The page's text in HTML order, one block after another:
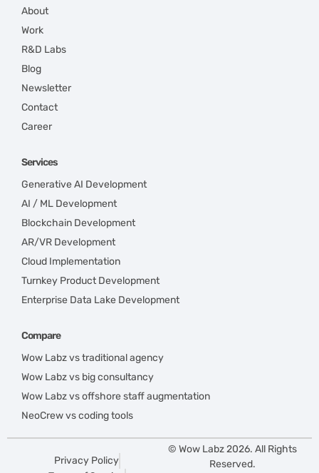
About
Work
R&D Labs
Blog
Newsletter
Contact
Career
Services
Generative AI Development
AI / ML Development
Blockchain Development
AR/VR Development
Cloud Implementation
Turnkey Product Development
Enterprise Data Lake Development
Compare
Wow Labz vs traditional agency
Wow Labz vs big consultancy
Wow Labz vs offshore staff augmentation
NeoCrew vs coding tools
Privacy Policy
© Wow Labz 2026. All Rights
Reserved.